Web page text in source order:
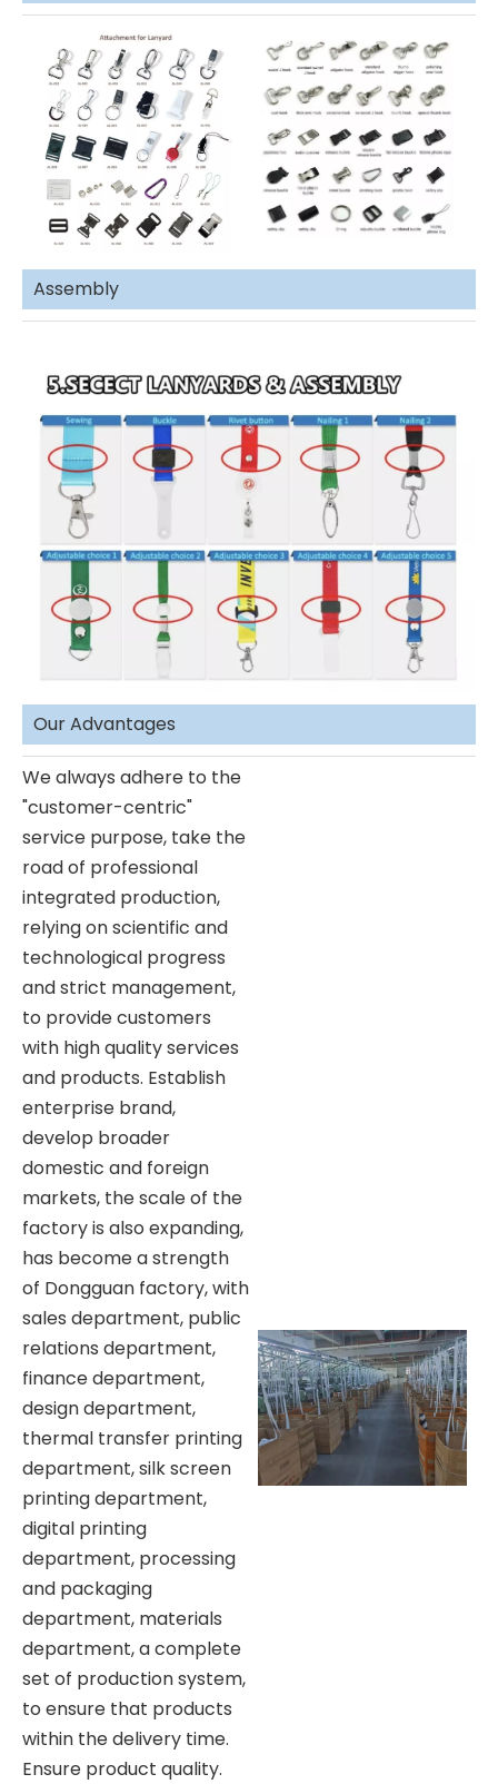
Assembly
Our Advantages
We always adhere to the
"customer-centric"
service purpose, take the
road of professional
integrated production,
relying on scientific and
technological progress
and strict management,
to provide customers
with high quality services
and products. Establish
enterprise brand,
develop broader
domestic and foreign
markets, the scale of the
factory is also expanding,
has become a strength
of Dongguan factory, with
sales department, public
relations department,
finance department,
design department,
thermal transfer printing
department, silk screen
printing department,
digital printing
department, processing
and packaging
department, materials
department, a complete
set of production system,
to ensure that products
within the delivery time.
Ensure product quality.